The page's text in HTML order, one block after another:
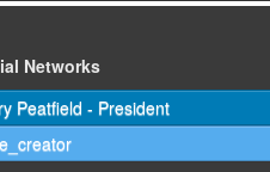
Networks
Peatfield - President